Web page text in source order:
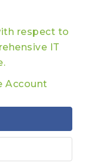
respect to
IT
Account